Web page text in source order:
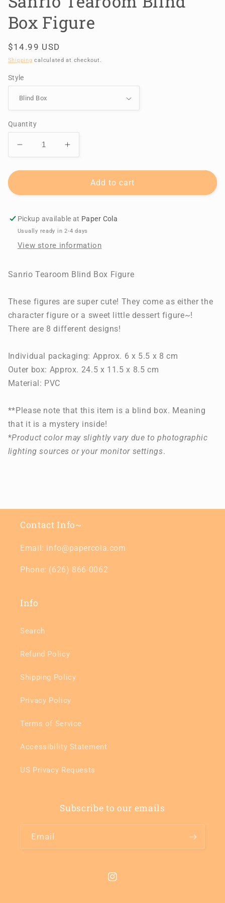
Box Figure
Regular
price
$14.99 USD
Shipping calculated at checkout.
Style
Quantity
Decrease
quantity
for
Tearoom
Box
Figure
Increase
quantity
for
Sanrio
Tearoom
Box
Figure
Add to cart
Pickup available at Paper Cola
Usually ready in 2-4 days
View store information
Sanrio Tearoom Blind Box Figure
These figures are super cute! They come as either the
character figure or a sweet little dessert figure~!
There are 8 different designs!
Individual packaging: Approx. 6 x 5.5 x 8 cm
Outer box: Approx. 24.5 x 11.5 x 8.5 cm
Material: PVC
**Please note that this item is a blind box. Meaning
that it is a mystery inside!
*Product color may slightly vary due to photographic
lighting sources or your monitor settings.
Contact Info~
Email: info@papercola.com
Phone: (626) 866-0062
Info
Search
Refund Policy
Shipping Policy
Privacy Policy
Terms of Service
Accessibility Statement
US Privacy Requests
Subscribe to our emails
Email
Instagram